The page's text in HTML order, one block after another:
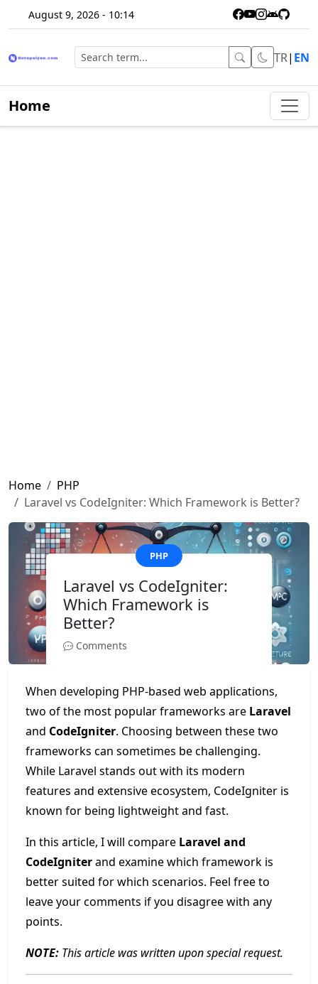
August 9, 2026 - 10:14
TR| EN
Home
Home
PHP
Laravel vs CodeIgniter: Which Framework is Better?
PHP
Laravel vs CodeIgniter:
Which Framework is
Better?
Comments
When developing PHP-based web applications,
two of the most popular frameworks are Laravel
and CodeIgniter. Choosing between these two
frameworks can sometimes be challenging.
While Laravel stands out with its modern
features and extensive ecosystem, CodeIgniter is
known for being lightweight and fast.
In this article, I will compare Laravel and
CodeIgniterand examine which framework is
better suited for which scenarios. Feel free to
leave your comments if you disagree with any
points.
NOTE: This article was written upon special request.